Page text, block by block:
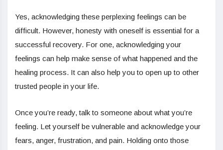
Yes, acknowledging these perplexing feelings can be
difficult. However, honesty with oneself is essential for a
successful recovery. For one, acknowledging your
feelings can help make sense of what happened and the
healing process. It can also help you to open up to other
trusted people in your life.
Once you’re ready, talk to someone about what you’re
feeling. Let yourself be vulnerable and acknowledge your
fears, anger, frustration, and pain. Holding onto those